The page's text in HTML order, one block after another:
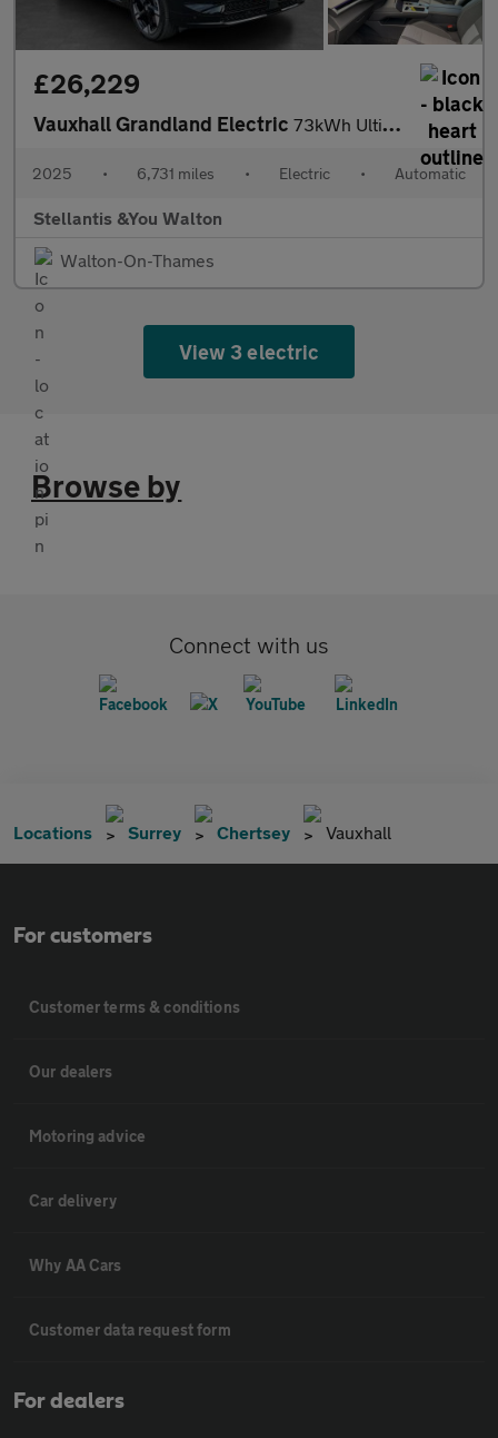
£26,229
Vauxhall Grandland Electric 73kWh Ultimate SUV 5dr Electric Auto (213 ps)
2025 • 6,731 miles • Electric • Automatic
Stellantis &You Walton
Walton-On-Thames
View 3 electric
Browse by
Connect with us
Locations Surrey Chertsey Vauxhall
For customers
Customer terms & conditions
Our dealers
Motoring advice
Car delivery
Why AA Cars
Customer data request form
For dealers